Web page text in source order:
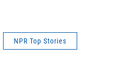
NPR Top Stories